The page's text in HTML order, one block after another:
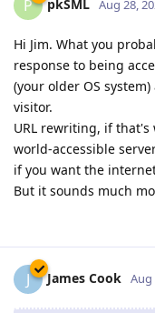
P pkSML Aug 28,
Hi Jim. What you
response to being
(your older OS
visitor.
URL rewriting, if
world-accessible
if you want the
But it sounds much
J James Cook Aug